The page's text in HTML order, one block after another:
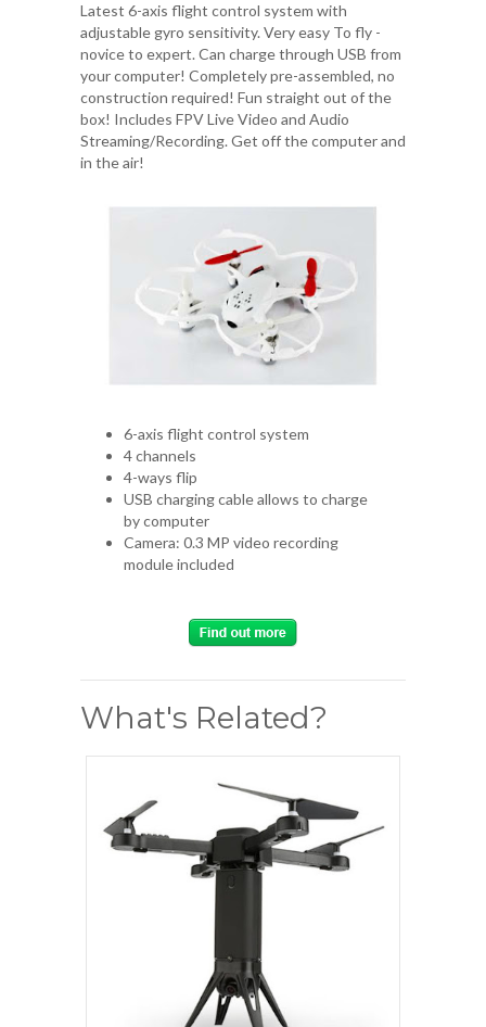
Latest 6-axis flight control system with
adjustable gyro sensitivity. Very easy To fly -
novice to expert. Can charge through USB from
your computer! Completely pre-assembled, no
construction required! Fun straight out of the
box! Includes FPV Live Video and Audio
Streaming/Recording. Get off the computer and
in the air!
6-axis flight control system
4 channels
4-ways flip
USB charging cable allows to charge
by computer
Camera: 0.3 MP video recording
module included
What's Related?